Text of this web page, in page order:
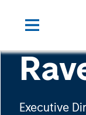
Executive